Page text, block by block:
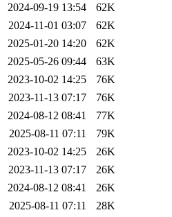
2024-09-19 13:54
62K
2024-11-01 03:07
62K
2025-01-20 14:20
62K
2025-05-26 09:44
63K
2023-10-02 14:25
76K
2023-11-13 07:17
76K
2024-08-12 08:41
77K
2025-08-11 07:11
79K
2023-10-02 14:25
26K
2023-11-13 07:17
26K
2024-08-12 08:41
26K
2025-08-11 07:11
28K